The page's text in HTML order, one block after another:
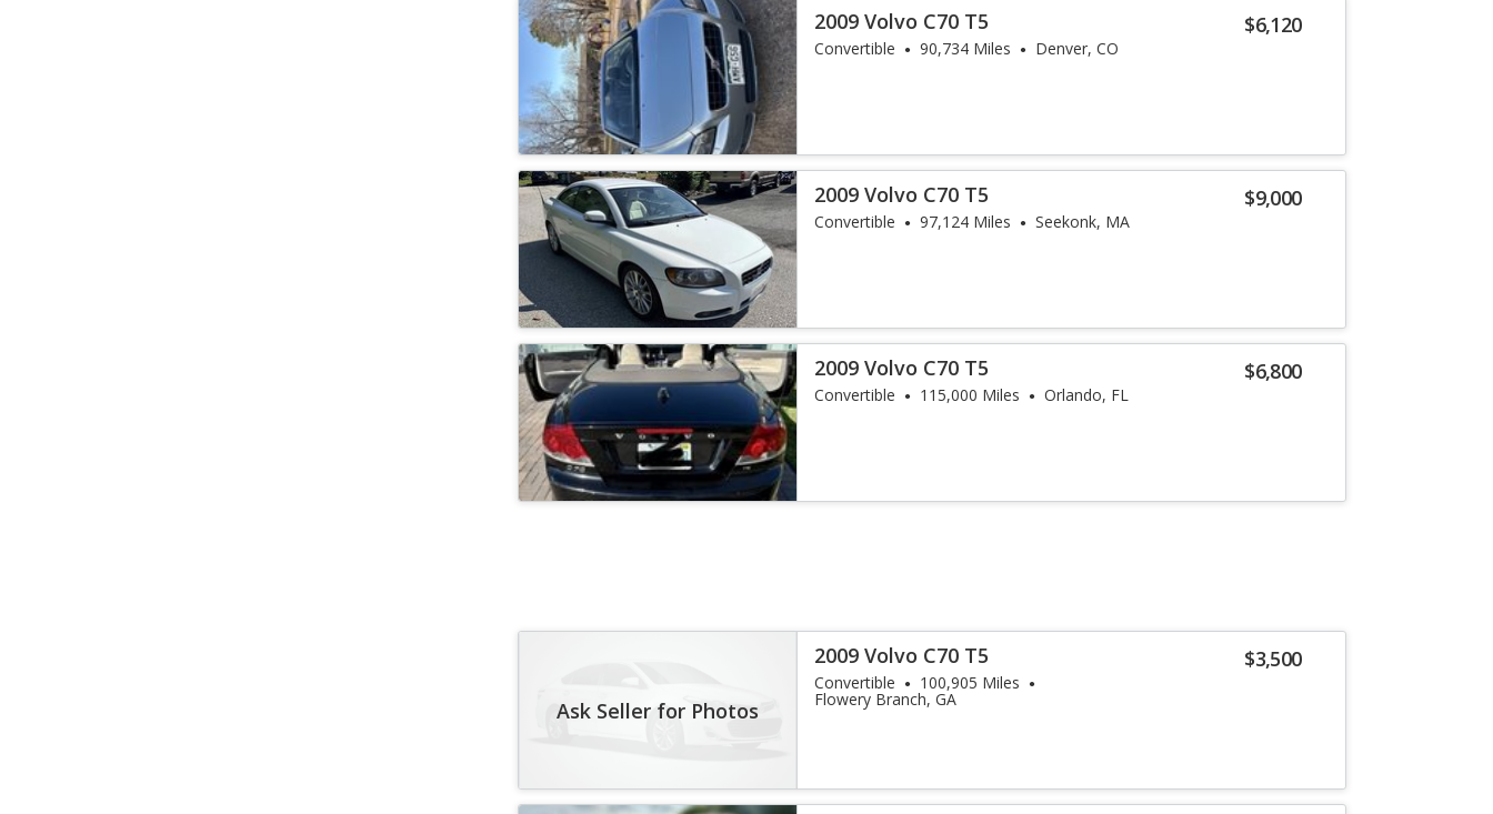
$6,120
2009 Volvo C70 T5
Convertible 90,734 Miles Denver, CO
$9,000
2009 Volvo C70 T5
Convertible 97,124 Miles Seekonk, MA
$6,800
2009 Volvo C70 T5
Convertible 115,000 Miles Orlando, FL
Ask Seller for Photos
$3,500
2009 Volvo C70 T5
Convertible 100,905 Miles
Flowery Branch, GA